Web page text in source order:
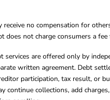
no compensation for
does not charge consumers a
services are offered only by
written agreement. Debt
participation, tax result, or
continue collections, add